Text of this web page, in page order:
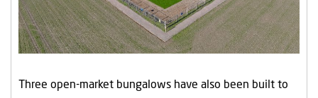
Three open-market bungalows have also been built to